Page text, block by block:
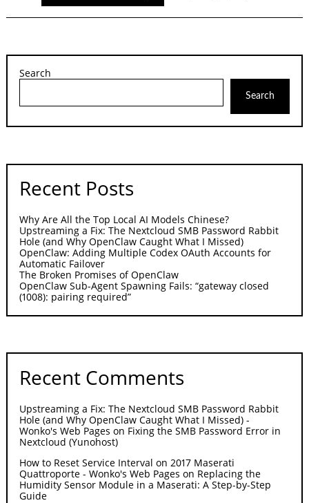
Search
Search
Recent Posts
Why Are All the Top Local AI Models Chinese?
Upstreaming a Fix: The Nextcloud SMB Password Rabbit
Hole (and Why OpenClaw Caught What I Missed)
OpenClaw: Adding Multiple Codex OAuth Accounts for
Automatic Failover
The Broken Promises of OpenClaw
OpenClaw Sub-Agent Spawning Fails: “gateway closed
(1008): pairing required”
Recent Comments
Upstreaming a Fix: The Nextcloud SMB Password Rabbit
Hole (and Why OpenClaw Caught What I Missed) -
Wonko's Web Pages on Fixing the SMB Password Error in
Nextcloud (Yunohost)
How to Reset Service Interval on 2017 Maserati
Quattroporte - Wonko's Web Pages on Replacing the
Humidity Sensor Module in a Maserati: A Step-by-Step
Guide